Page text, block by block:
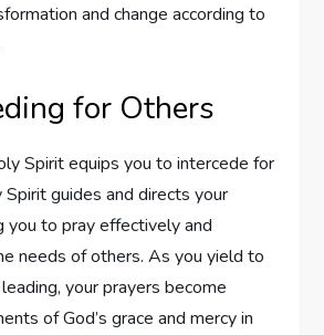
and change according to
for Others
Spirit equips you to intercede for
guides and directs your
you to pray effectively and
needs of others. As you yield to
your prayers become
of God’s grace and mercy in